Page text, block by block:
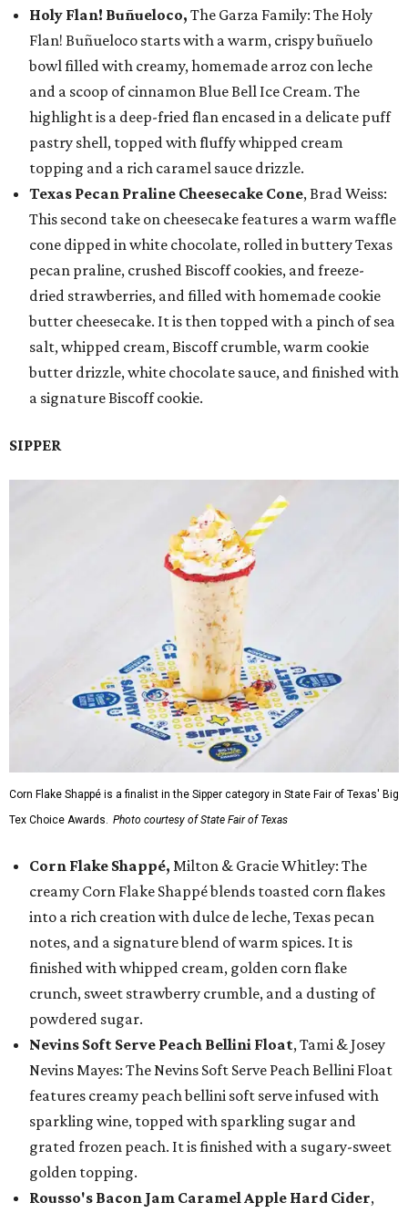
Holy Flan! Buñueloco, The Garza Family: The Holy
Flan! Buñueloco starts with a warm, crispy buñuelo
bowl filled with creamy, homemade arroz con leche
and a scoop of cinnamon Blue Bell Ice Cream. The
highlight is a deep-fried flan encased in a delicate puff
pastry shell, topped with fluffy whipped cream
topping and a rich caramel sauce drizzle.
Texas Pecan Praline Cheesecake Cone, Brad Weiss:
This second take on cheesecake features a warm waffle
cone dipped in white chocolate, rolled in buttery Texas
pecan praline, crushed Biscoff cookies, and freeze-
dried strawberries, and filled with homemade cookie
butter cheesecake. It is then topped with a pinch of sea
salt, whipped cream, Biscoff crumble, warm cookie
butter drizzle, white chocolate sauce, and finished with
a signature Biscoff cookie.
SIPPER
Corn Flake Shappé is a finalist in the Sipper category in State Fair of Texas' Big
Tex Choice Awards. Photo courtesy of State Fair of Texas
Corn Flake Shappé, Milton & Gracie Whitley: The
creamy Corn Flake Shappé blends toasted corn flakes
into a rich creation with dulce de leche, Texas pecan
notes, and a signature blend of warm spices. It is
finished with whipped cream, golden corn flake
crunch, sweet strawberry crumble, and a dusting of
powdered sugar.
Nevins Soft Serve Peach Bellini Float, Tami & Josey
Nevins Mayes: The Nevins Soft Serve Peach Bellini Float
features creamy peach bellini soft serve infused with
sparkling wine, topped with sparkling sugar and
grated frozen peach. It is finished with a sugary-sweet
golden topping.
Rousso's Bacon Jam Caramel Apple Hard Cider,